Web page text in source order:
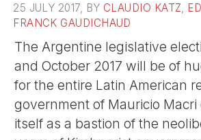
25 JULY 2017, BY CLAUDIO KATZ
FRANCK GAUDICHAUD
The Argentine legislative
and October 2017 will be of
for the entire Latin American
government of Mauricio
itself as a bastion of the